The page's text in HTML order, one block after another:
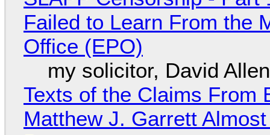
Failed to Learn From the
Office (EPO)
my solicitor, David
Texts of the Claims From
Matthew J. Garrett